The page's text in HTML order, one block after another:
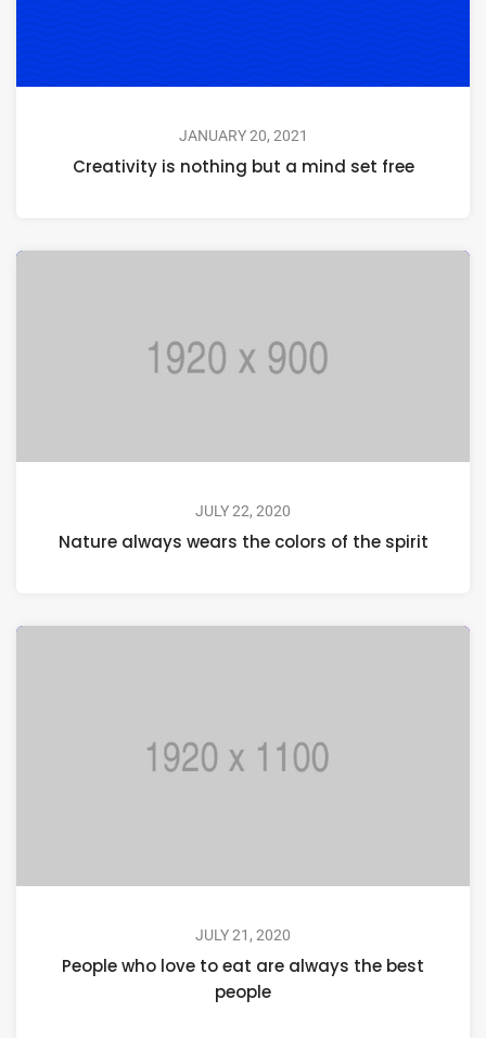
JANUARY 20, 2021
Creativity is nothing but a mind set free
JULY 22, 2020
Nature always wears the colors of the spirit
JULY 21, 2020
People who love to eat are always the best
people